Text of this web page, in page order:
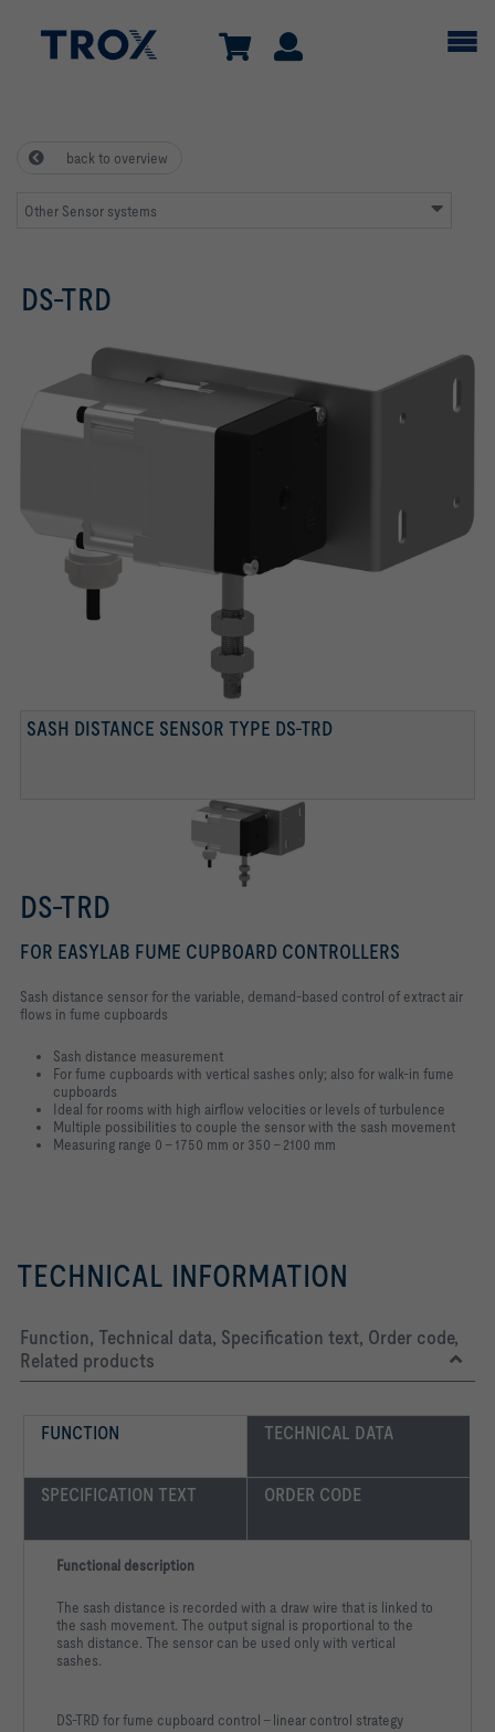
back to overview
Other Sensor systems
DS-TRD
SASH DISTANCE SENSOR TYPE DS-TRD
DS-TRD
FOR EASYLAB FUME CUPBOARD CONTROLLERS
Sash distance sensor for the variable, demand-based control of extract air
flows in fume cupboards
Sash distance measurement
For fume cupboards with vertical sashes only; also for walk-in fume
cupboards
Ideal for rooms with high airflow velocities or levels of turbulence
Multiple possibilities to couple the sensor with the sash movement
Measuring range 0 – 1750 mm or 350 – 2100 mm
TECHNICAL INFORMATION
Function, Technical data, Specification text, Order code,
Related products
FUNCTION TECHNICAL DATA
SPECIFICATION TEXT ORDER CODE
Functional description
The sash distance is recorded with a draw wire that is linked to
the sash movement. The output signal is proportional to the
sash distance. The sensor can be used only with vertical
sashes.
DS-TRD for fume cupboard control – linear control strategy